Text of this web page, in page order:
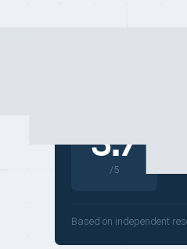
3.7
/5
Based on independent